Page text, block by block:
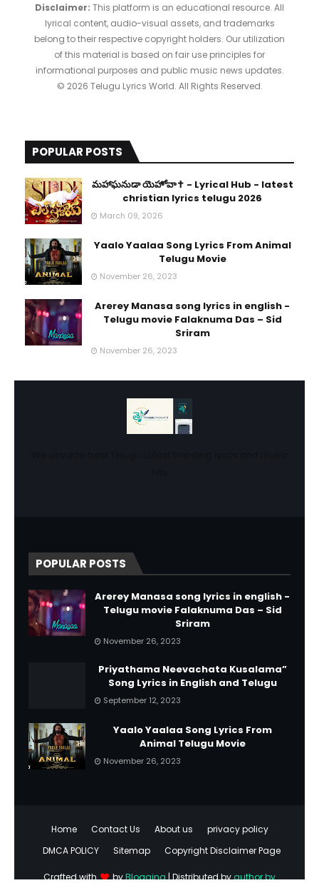
Disclaimer: This platform is an educational resource. All
lyrical content, audio-visual assets, and trademarks
belong to their respective copyright holders. Our utilization
of this material is based on fair use principles for
informational purposes and public music news updates.
© 2026 Telugu Lyrics World. All Rights Reserved.
POPULAR POSTS
​మహాఘనుడా యెహోవా✝️ - Lyrical Hub - latest
christian lyrics telugu 2026
March 09, 2026
Yaalo Yaalaa Song Lyrics From Animal
Telugu Movie
November 26, 2023
Arerey Manasa song lyrics in english -
Telugu movie Falaknuma Das – Sid
Sriram
November 26, 2023
POPULAR POSTS
Arerey Manasa song lyrics in english -
Telugu movie Falaknuma Das – Sid
Sriram
November 26, 2023
Priyathama Neevachata Kusalama”
Song Lyrics in English and Telugu
September 12, 2023
Yaalo Yaalaa Song Lyrics From
Animal Telugu Movie
November 26, 2023
Home Contact Us About us
privacy policy
DMCA POLICY
Sitemap Copyright Disclaimer Page
Crafted with byBlogging| Distributed byauthor by